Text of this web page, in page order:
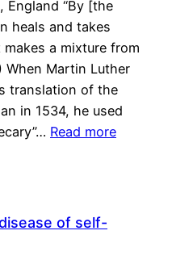
England “By [the
heals and takes
a mixture from
When Martin Luther
translation of the
in 1534, he used
Read more
of self-